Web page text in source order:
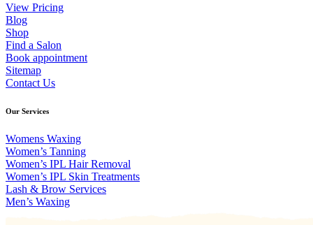
View Pricing
Blog
Shop
Find a Salon
Book appointment
Sitemap
Contact Us
Our Services
Womens Waxing
Women’s Tanning
Women’s IPL Hair Removal
Women’s IPL Skin Treatments
Lash & Brow Services
Men’s Waxing